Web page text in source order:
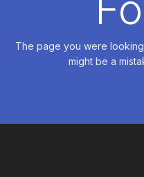
The page you were
might be a